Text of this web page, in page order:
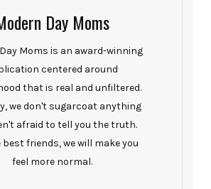
Day Moms
Moms is an award-winning
centered around
that is real and unfiltered.
we don't sugarcoat anything
afraid to tell you the truth.
best friends, we will make you
feel more normal.